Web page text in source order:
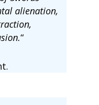
alienation,
“